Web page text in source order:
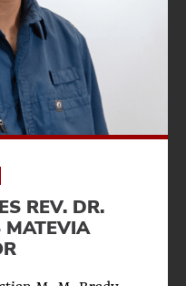
REV. DR.
MATEVIA